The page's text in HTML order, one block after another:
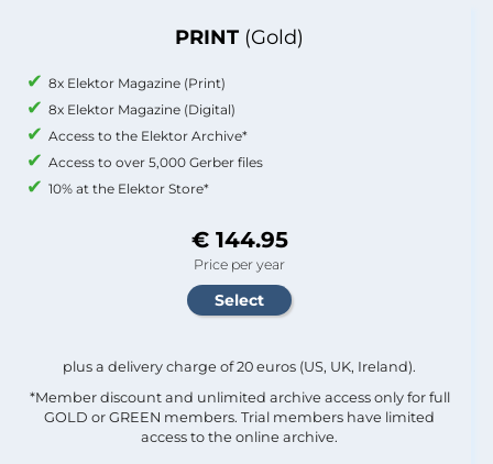
PRINT (Gold)
8x Elektor Magazine (Print)
8x Elektor Magazine (Digital)
Access to the Elektor Archive*
Access to over 5,000 Gerber files
10% at the Elektor Store*
€ 144.95
Price per year
plus a delivery charge of 20 euros (US, UK, Ireland).
*Member discount and unlimited archive access only for full
GOLD or GREEN members. Trial members have limited
access to the online archive.